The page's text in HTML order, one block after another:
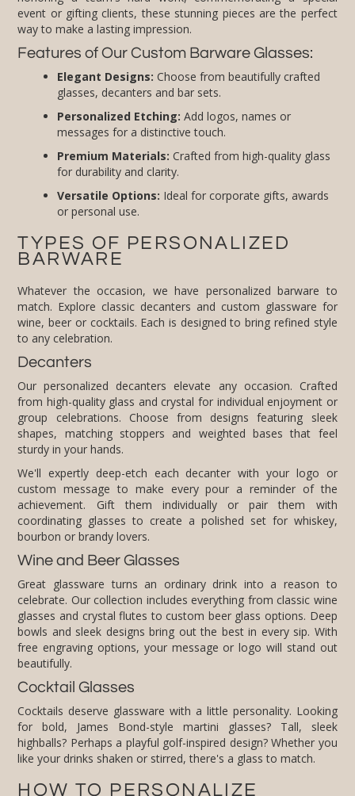
way to make a lasting impression.
Features of Our Custom Barware Glasses:
Elegant Designs: Choose from beautifully crafted
glasses, decanters and bar sets.
Personalized Etching: Add logos, names or
messages for a distinctive touch.
Premium Materials: Crafted from high-quality glass
for durability and clarity.
Versatile Options: Ideal for corporate gifts, awards
or personal use.
TYPES OF PERSONALIZED
BARWARE
Whatever the occasion, we have personalized barware to
match. Explore classic decanters and custom glassware for
wine, beer or cocktails. Each is designed to bring refined style
to any celebration.
Decanters
Our personalized decanters elevate any occasion. Crafted
from high-quality glass and crystal for individual enjoyment or
group celebrations. Choose from designs featuring sleek
shapes, matching stoppers and weighted bases that feel
sturdy in your hands.
We'll expertly deep-etch each decanter with your logo or
custom message to make every pour a reminder of the
achievement. Gift them individually or pair them with
coordinating glasses to create a polished set for whiskey,
bourbon or brandy lovers.
Wine and Beer Glasses
Great glassware turns an ordinary drink into a reason to
celebrate. Our collection includes everything from classic wine
glasses and crystal flutes to custom beer glass options. Deep
bowls and sleek designs bring out the best in every sip. With
free engraving options, your message or logo will stand out
beautifully.
Cocktail Glasses
Cocktails deserve glassware with a little personality. Looking
for bold, James Bond-style martini glasses? Tall, sleek
highballs? Perhaps a playful golf-inspired design? Whether you
like your drinks shaken or stirred, there's a glass to match.
HOW TO PERSONALIZE